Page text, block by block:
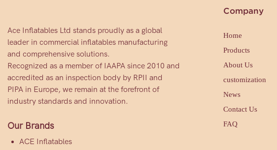
Ace Inflatables Ltd stands proudly as a global
leader in commercial inflatables manufacturing
and comprehensive solutions.
Recognized as a member of IAAPA since 2010 and
accredited as an inspection body by RPII and
PIPA in Europe, we remain at the forefront of
industry standards and innovation.
Our Brands
ACE Inflatables
Company
Home
Products
About Us
customization
News
Contact Us
FAQ